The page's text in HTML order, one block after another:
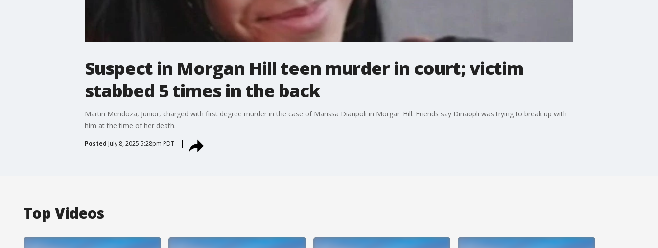
Suspect in Morgan Hill teen murder in court; victim
stabbed 5 times in the back
Martin Mendoza, Junior, charged with first degree murder in the case of Marissa Dianpoli in Morgan Hill. Friends say Dinaopli was trying to break up with
him at the time of her death.
Posted July 8, 2025 5:28pm PDT
Top Videos